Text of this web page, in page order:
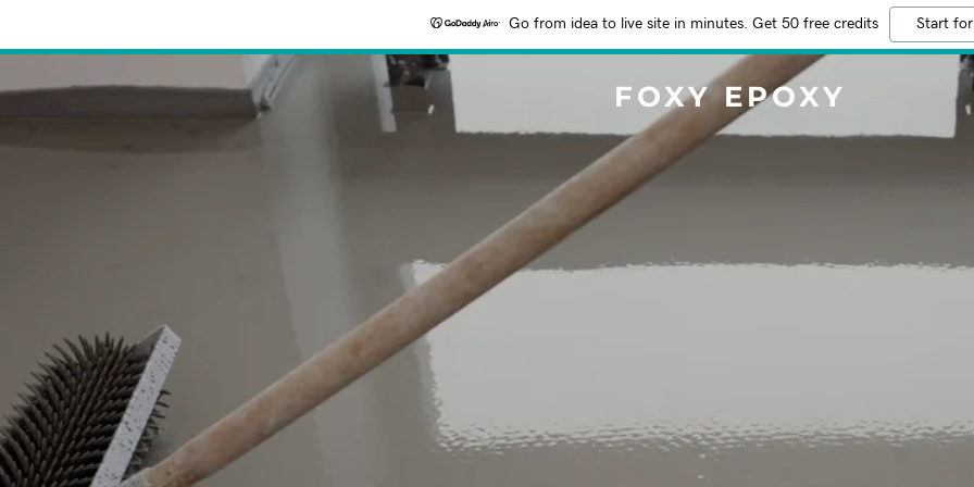
Go from idea to live site in minutes. Get 50 free credits Start
FOXY EPOXY